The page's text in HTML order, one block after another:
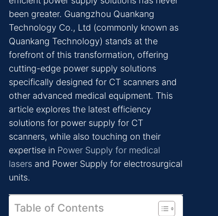
been greater. Guangzhou Quankang
Technology Co., Ltd (commonly known as
Quankang Technology) stands at the
forefront of this transformation, offering
cutting-edge power supply solutions
specifically designed for CT scanners and
other advanced medical equipment. This
article explores the latest efficiency
solutions for power supply for CT
scanners, while also touching on their
expertise in Power Supply for medical
lasers and Power Supply for electrosurgical
units.
Table of Contents